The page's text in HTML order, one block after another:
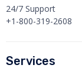
24/7 Support
+1-800-319-2608
Services